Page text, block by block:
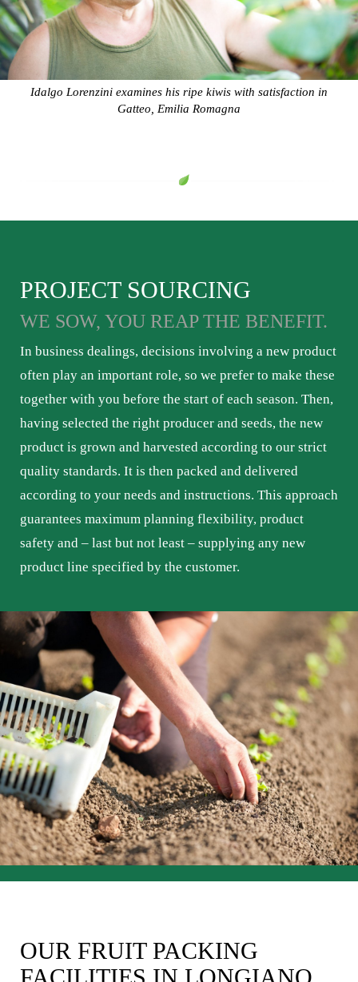
Idalgo Lorenzini examines his ripe kiwis with satisfaction in
Gatteo, Emilia Romagna
PROJECT SOURCING
WE SOW, YOU REAP THE BENEFIT.
In business dealings, decisions involving a new product
often play an important role, so we prefer to make these
together with you before the start of each season. Then,
having selected the right producer and seeds, the new
product is grown and harvested according to our strict
quality standards. It is then packed and delivered
according to your needs and instructions. This approach
guarantees maximum planning flexibility, product
safety and – last but not least – supplying any new
product line specified by the customer.
OUR FRUIT PACKING